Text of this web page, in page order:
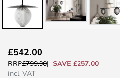
to
the
£542.00
RRP£799.00
SAVE £257.00
incl. VAT